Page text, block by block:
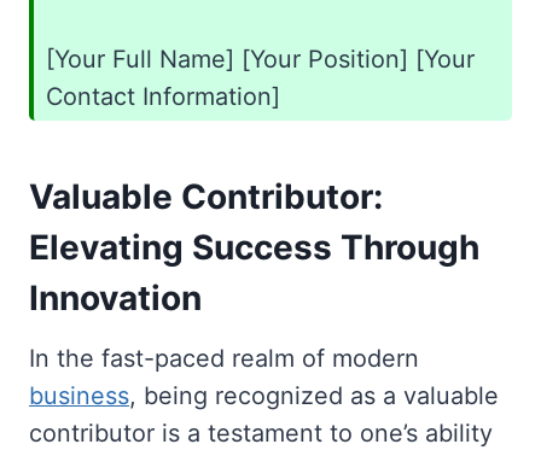
[Your Full Name] [Your Position] [Your
Contact Information]
Valuable Contributor:
Elevating Success Through
Innovation
In the fast-paced realm of modern
business, being recognized as a valuable
contributor is a testament to one’s ability